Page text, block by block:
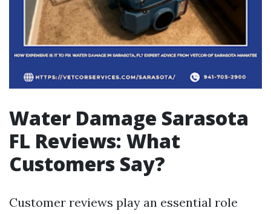
Water Damage Sarasota
FL Reviews: What
Customers Say?
Customer reviews play an essential role